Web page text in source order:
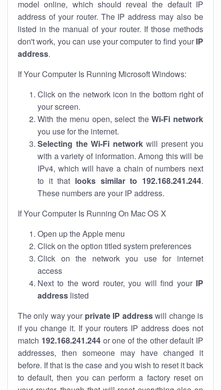
model online, which should reveal the default IP
address of your router. The IP address may also be
listed in the manual of your router. If those methods
don't work, you can use your computer to find your IP
address.
If Your Computer Is Running Microsoft Windows:
Click on the network icon in the bottom right of
your screen.
With the menu open, select theWi-Fi network
you use for the internet.
Selecting the Wi-Fi networkwill present you
with a variety of information. Among this will be
IPv4, which will have a chain of numbers next
to it that looks similar to 192.168.241.244.
These numbers are your IP address.
If Your Computer Is Running On Mac OS X
Open up the Apple menu
Click on the option titled system preferences
Click on the network you use for internet
access
Next to the word router, you will find your IP
address listed
The only way your private IP addresswill change is
if you change it. If your routers IP address does not
match 192.168.241.244or one of the other default IP
addresses, then someone may have changed it
before. If that is the case and you wish to reset it back
to default, then you can perform a factory reset on